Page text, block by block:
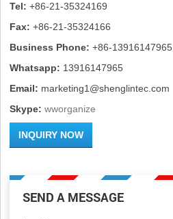
Tel: +86-21-35324169
Fax: +86-21-35324166
Business Phone: +86-13916147965
Whatsapp: 13916147965
Email: marketing1@shenglintec.com
Skype: wworganize
INQUIRY NOW
SEND A MESSAGE